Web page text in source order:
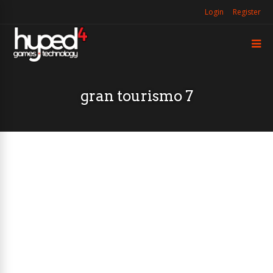
Login Register
gran tourismo 7